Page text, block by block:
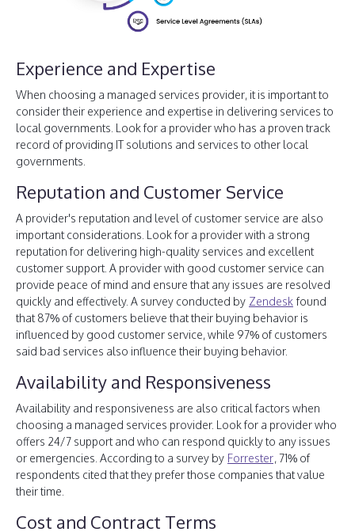
Experience and Expertise
When choosing a managed services provider, it is important to
consider their experience and expertise in delivering services to
local governments. Look for a provider who has a proven track
record of providing IT solutions and services to other local
governments.
Reputation and Customer Service
A provider's reputation and level of customer service are also
important considerations. Look for a provider with a strong
reputation for delivering high-quality services and excellent
customer support. A provider with good customer service can
provide peace of mind and ensure that any issues are resolved
quickly and effectively. A survey conducted by Zendeskfound
that 87% of customers believe that their buying behavior is
influenced by good customer service, while 97% of customers
said bad services also influence their buying behavior.
Availability and Responsiveness
Availability and responsiveness are also critical factors when
choosing a managed services provider. Look for a provider who
offers 24/7 support and who can respond quickly to any issues
or emergencies. According to a survey by Forrester, 71% of
respondents cited that they prefer those companies that value
their time.
Cost and Contract Terms